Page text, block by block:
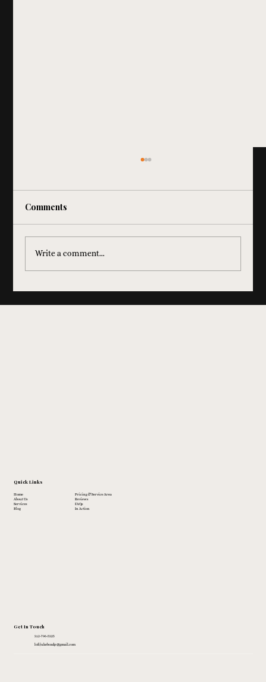
Comments
Write a comment...
Get In Touch
312-796-5325
lofijukeboxdp@gmail.com
Quick Links
Home
About Us
Services
Blog
Pricing & Service Area
Reviews
FAQs
In Action